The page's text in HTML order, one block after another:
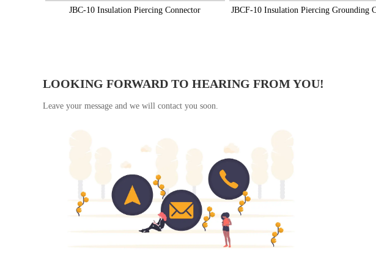
JBC-10 Insulation Piercing Connector JBCF-10 Insulation Piercing Grounding
LOOKING FORWARD TO HEARING FROM YOU!
Leave your message and we will contact you soon.